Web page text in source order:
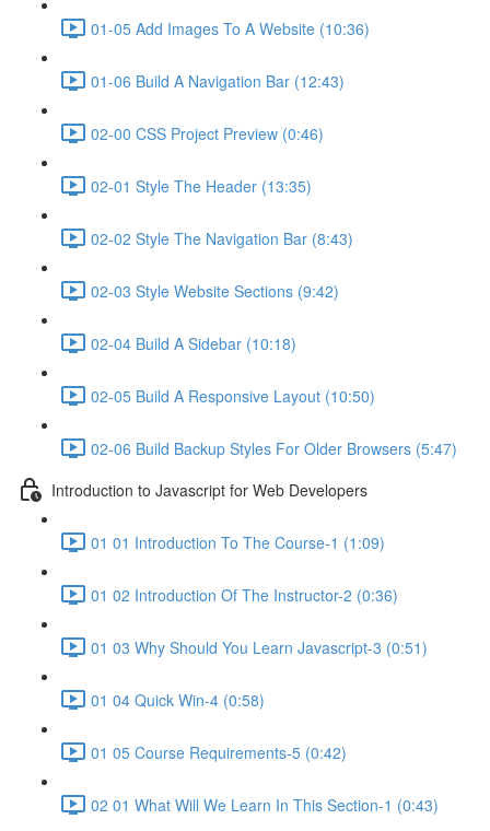
01-05 Add Images To A Website (10:36)
01-06 Build A Navigation Bar (12:43)
02-00 CSS Project Preview (0:46)
02-01 Style The Header (13:35)
02-02 Style The Navigation Bar (8:43)
02-03 Style Website Sections (9:42)
02-04 Build A Sidebar (10:18)
02-05 Build A Responsive Layout (10:50)
02-06 Build Backup Styles For Older Browsers (5:47)
Introduction to Javascript for Web Developers
01 01 Introduction To The Course-1 (1:09)
01 02 Introduction Of The Instructor-2 (0:36)
01 03 Why Should You Learn Javascript-3 (0:51)
01 04 Quick Win-4 (0:58)
01 05 Course Requirements-5 (0:42)
02 01 What Will We Learn In This Section-1 (0:43)